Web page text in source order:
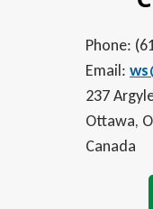
Phone:
Email:
237
Ottawa,
Canada